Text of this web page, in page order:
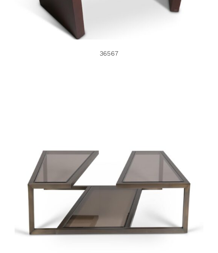
36567